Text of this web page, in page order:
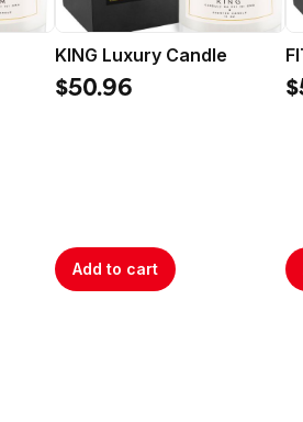
KING Luxury Candle
$50.96
Add to cart